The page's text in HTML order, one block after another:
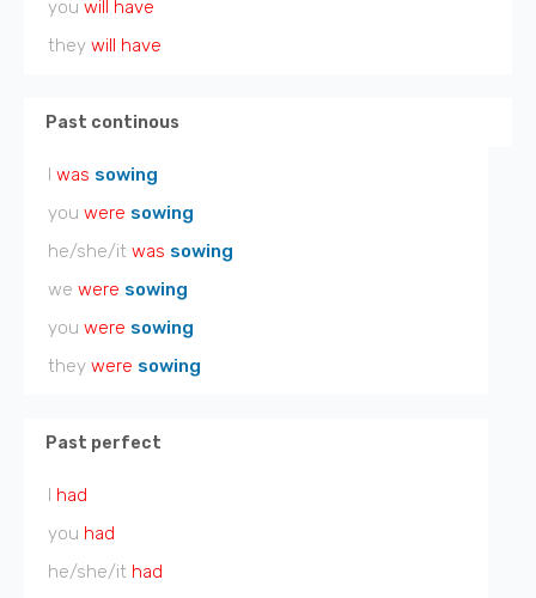
you will have
they will have
Past continous
I was sowing
you were sowing
he/she/it was sowing
we were sowing
you were sowing
they were sowing
Past perfect
I had
you had
he/she/it had